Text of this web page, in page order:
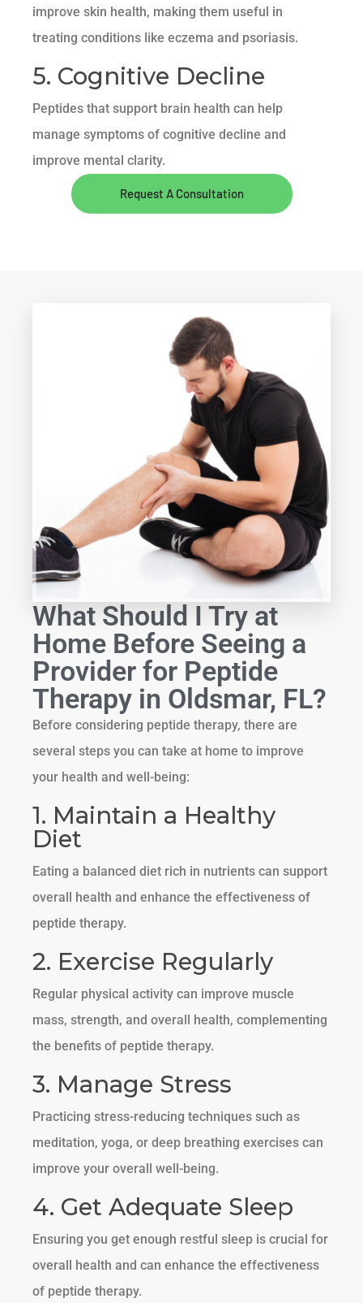
improve skin health, making them useful in
treating conditions like eczema and psoriasis.
5. Cognitive Decline
Peptides that support brain health can help
manage symptoms of cognitive decline and
improve mental clarity.
Request A Consultation
What Should I Try at
Home Before Seeing a
Provider for Peptide
Therapy in Oldsmar, FL?
Before considering peptide therapy, there are
several steps you can take at home to improve
your health and well-being:
1. Maintain a Healthy
Diet
Eating a balanced diet rich in nutrients can support
overall health and enhance the effectiveness of
peptide therapy.
2. Exercise Regularly
Regular physical activity can improve muscle
mass, strength, and overall health, complementing
the benefits of peptide therapy.
3. Manage Stress
Practicing stress-reducing techniques such as
meditation, yoga, or deep breathing exercises can
improve your overall well-being.
4. Get Adequate Sleep
Ensuring you get enough restful sleep is crucial for
overall health and can enhance the effectiveness
of peptide therapy.